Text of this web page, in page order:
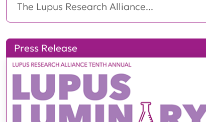
The Lupus Research Alliance...
Press Release